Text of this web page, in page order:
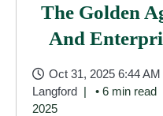
The Golden
And
Oct 31, 2025 6:44
Langford
• 6 min read
2025